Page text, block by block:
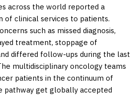
across the world reported a
of clinical services to patients.
such as missed diagnosis,
treatment, stoppage of
differed follow-ups during the last
multidisciplinary oncology teams
patients in the continuum of
pathway get globally accepted